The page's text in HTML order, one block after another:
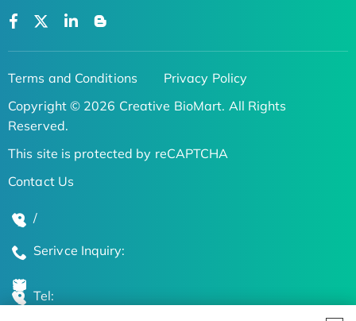
Terms and Conditions
Privacy Policy
Copyright © 2026 Creative BioMart. All Rights
Reserved.
This site is protected by reCAPTCHA
Contact Us
/
Serivce Inquiry:
Tel: